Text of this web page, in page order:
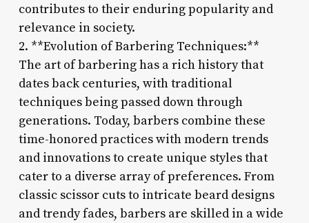
contributes to their enduring popularity and
relevance in society.
2. **Evolution of Barbering Techniques:**
The art of barbering has a rich history that
dates back centuries, with traditional
techniques being passed down through
generations. Today, barbers combine these
time-honored practices with modern trends
and innovations to create unique styles that
cater to a diverse array of preferences. From
classic scissor cuts to intricate beard designs
and trendy fades, barbers are skilled in a wide